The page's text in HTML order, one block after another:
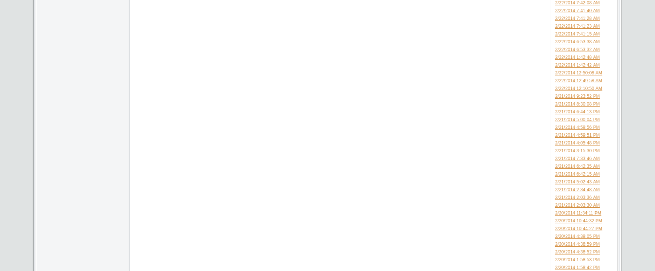
2/22/2014 7:42:08 AM
2/22/2014 7:41:40 AM
2/22/2014 7:41:28 AM
2/22/2014 7:41:23 AM
2/22/2014 7:41:15 AM
2/22/2014 6:53:38 AM
2/22/2014 6:53:32 AM
2/22/2014 1:42:48 AM
2/22/2014 1:42:42 AM
2/22/2014 12:50:08 AM
2/22/2014 12:49:58 AM
2/22/2014 12:10:50 AM
2/21/2014 9:23:52 PM
2/21/2014 8:30:08 PM
2/21/2014 6:44:13 PM
2/21/2014 5:00:04 PM
2/21/2014 4:59:56 PM
2/21/2014 4:59:51 PM
2/21/2014 4:05:48 PM
2/21/2014 3:15:30 PM
2/21/2014 7:33:46 AM
2/21/2014 6:42:35 AM
2/21/2014 6:42:15 AM
2/21/2014 5:02:43 AM
2/21/2014 2:34:48 AM
2/21/2014 2:03:36 AM
2/21/2014 2:03:30 AM
2/20/2014 11:34:11 PM
2/20/2014 10:44:32 PM
2/20/2014 10:44:27 PM
2/20/2014 4:39:05 PM
2/20/2014 4:38:59 PM
2/20/2014 4:38:52 PM
2/20/2014 1:58:53 PM
2/20/2014 1:58:42 PM